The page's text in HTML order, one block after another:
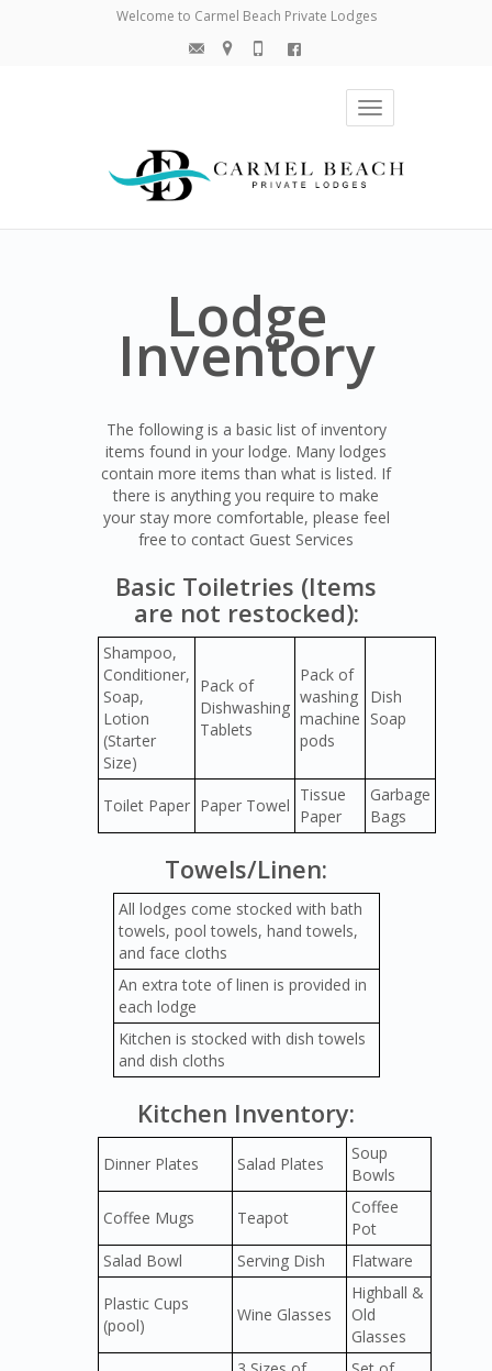
Welcome to Carmel Beach Private Lodges
Toggle
navigation
Lodge
Inventory
The following is a basic list of inventory
items found in your lodge. Many lodges
contain more items than what is listed. If
there is anything you require to make
your stay more comfortable, please feel
free to contact Guest Services
Basic Toiletries (Items
are not restocked):
Shampoo,
Conditioner,
Soap,
Lotion
(Starter
Size)
Pack of
Dishwashing
Tablets
Pack of
washing
machine
pods
Dish
Soap
Toilet Paper Paper Towel
Tissue
Paper
Garbage
Bags
Towels/Linen:
All lodges come stocked with bath
towels, pool towels, hand towels,
and face cloths
An extra tote of linen is provided in
each lodge
Kitchen is stocked with dish towels
and dish cloths
Kitchen Inventory:
Dinner Plates Salad Plates
Soup
Bowls
Coffee Mugs Teapot
Coffee
Pot
Salad Bowl
Serving Dish Flatware
Plastic Cups
(pool)
Wine Glasses
Highball &
Old
Glasses